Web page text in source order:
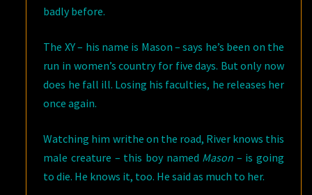
badly before.
The XY – his name is Mason – says he’s been on the
run in women’s country for five days. But only now
does he fall ill. Losing his faculties, he releases her
once again.
Watching him writhe on the road, River knows this
male creature – this boy named Mason – is going
to die. He knows it, too. He said as much to her.